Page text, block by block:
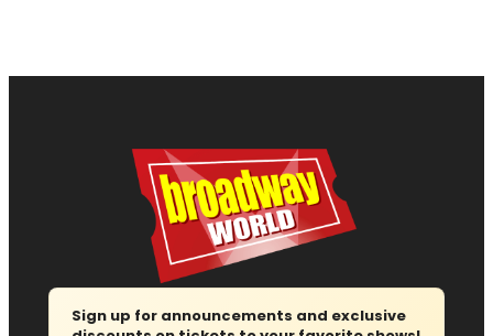
Sign up for announcements and exclusive